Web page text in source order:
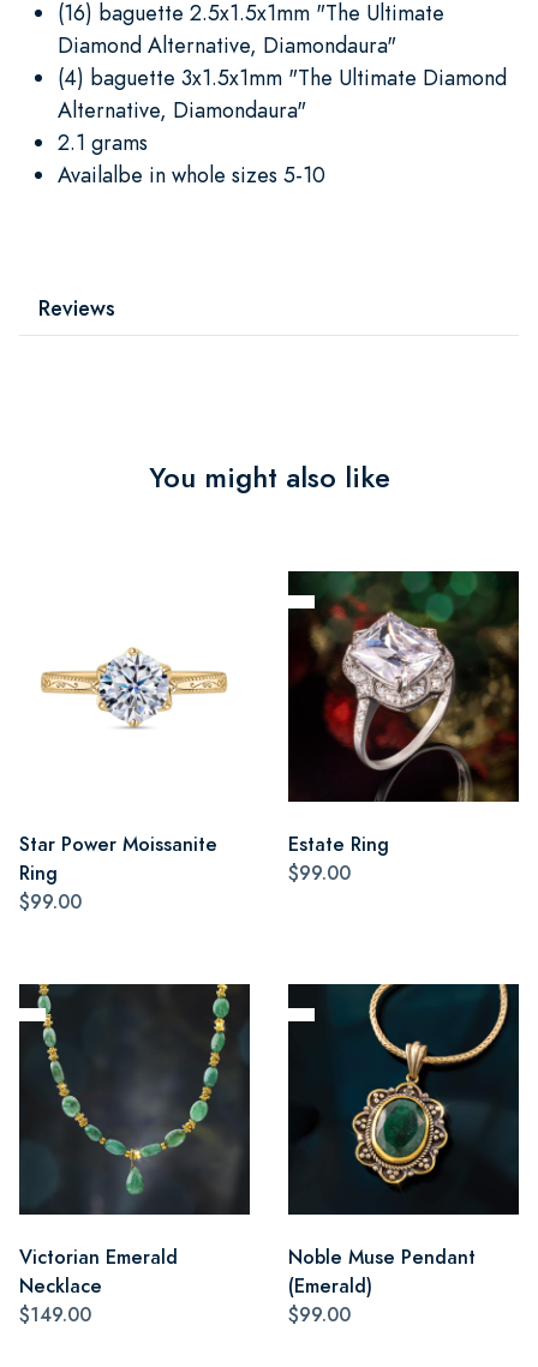
(16) baguette 2.5x1.5x1mm "The Ultimate
Diamond Alternative, Diamondaura"
(4) baguette 3x1.5x1mm "The Ultimate Diamond
Alternative, Diamondaura"
2.1 grams
Availalbe in whole sizes 5-10
Reviews
You might also like
Star Power Moissanite
Ring
$99.00
Estate Ring
$99.00
Victorian Emerald
Necklace
$149.00
Noble Muse Pendant
(Emerald)
$99.00